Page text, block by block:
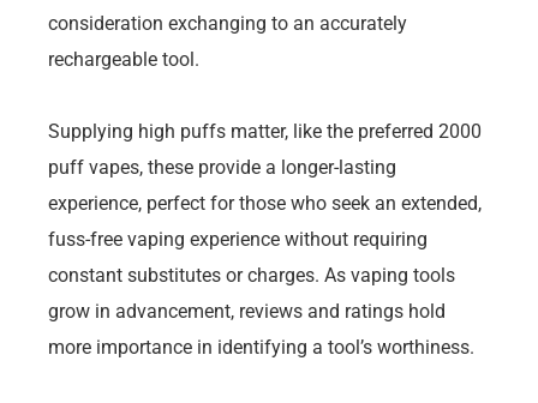
consideration exchanging to an accurately
rechargeable tool.
Supplying high puffs matter, like the preferred 2000
puff vapes, these provide a longer-lasting
experience, perfect for those who seek an extended,
fuss-free vaping experience without requiring
constant substitutes or charges. As vaping tools
grow in advancement, reviews and ratings hold
more importance in identifying a tool’s worthiness.